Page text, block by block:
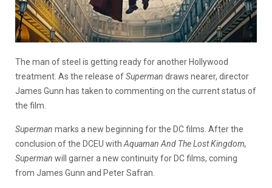
The man of steel is getting ready for another Hollywood
treatment. As the release ofSuperman draws nearer, director
James Gunn has taken to commenting on the current status of
the film.
Superman marks a new beginning for the DC films. After the
conclusion of the DCEU with Aquaman And The Lost Kingdom,
Superman will garner a new continuity for DC films, coming
from James Gunn and Peter Safran.